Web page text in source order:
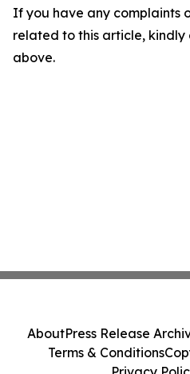
If you have any complaints
related to this article,
above.
AboutPress Release
Terms & Conditions